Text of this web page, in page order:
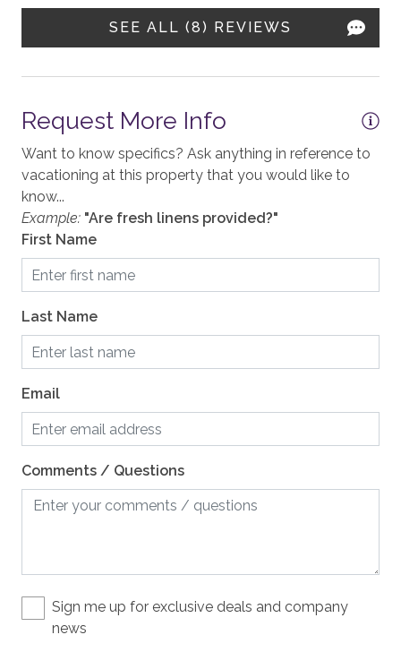
Heating, Radiant Heat
KITCHEN
Coffee, Drip
Coffee, Grinder
Coffee, Nespresso. Large Pods
Cooktop, Gas
Crockpot
Dining Table, 10 seats
Dishes and Utensils
Grill / BBQ, natural gas
Microwave
Mixer
Oven
Stove
Toaster
SEE ALL (8) REVIEWS
Request More Info
Want to know specifics? Ask anything in reference to
vacationing at this property that you would like to
know...
Example: "Are fresh linens provided?"
First Name
Last Name
Email
Comments / Questions
Sign me up for exclusive deals and company
news